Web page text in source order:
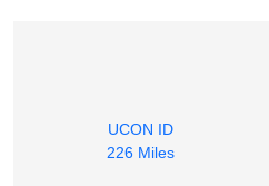
UCON ID
226 Miles